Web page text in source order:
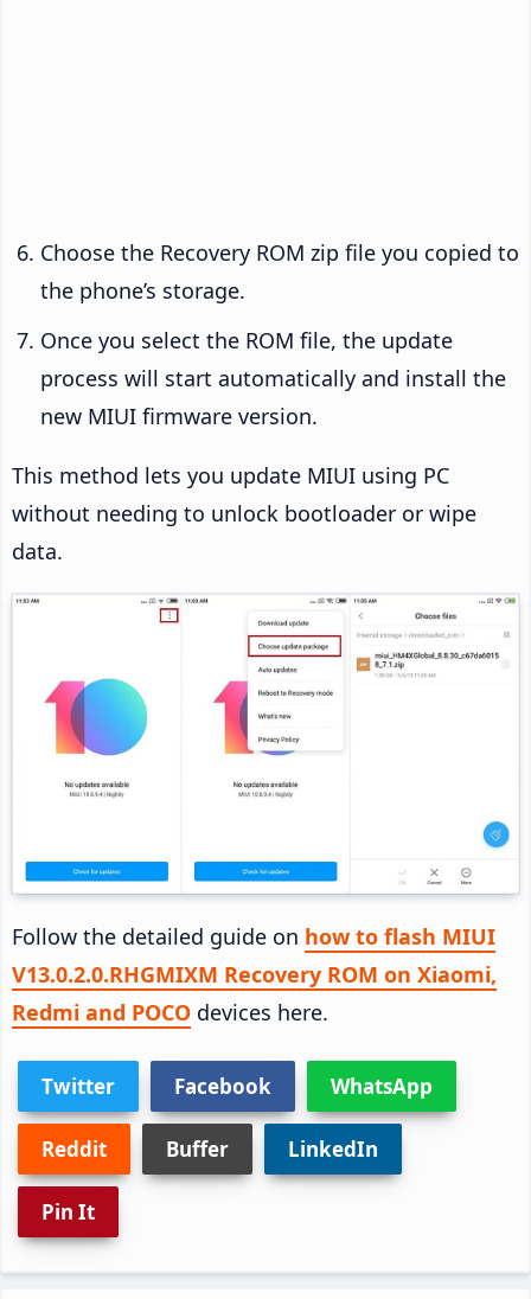
Choose the Recovery ROM zip file you copied to
the phone’s storage.
Once you select the ROM file, the update
process will start automatically and install the
new MIUI firmware version.
This method lets you update MIUI using PC
without needing to unlock bootloader or wipe
data.
Follow the detailed guide on how to flash MIUI
V13.0.2.0.RHGMIXM Recovery ROM on Xiaomi,
Redmi and POCO devices here.
Twitter Facebook WhatsApp
Reddit Buffer LinkedIn
Pin It